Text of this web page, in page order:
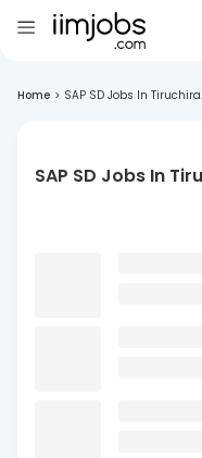
Home > SAP SD Jobs In
SAP SD Jobs In